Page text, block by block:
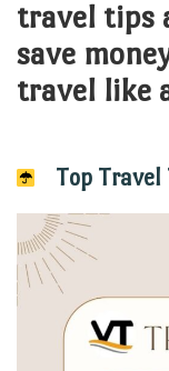
travel tips
save
travel like
Top